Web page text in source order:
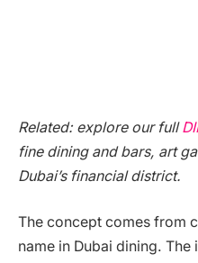
Related: explore our full
fine dining and bars, art
Dubai’s financial district.
The concept comes from
name in Dubai dining.